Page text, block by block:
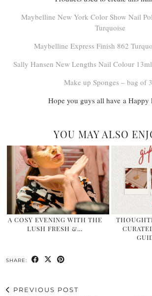
Maybelline New York Color Show Nail
Turquoise
Maybelline Express Finish 862
Sally Hansen New Lengths Nail Colour
Make up Sponges – bag of
Hope you guys all have a Happy
YOU MAY ALSO
A COSY EVENING WITH THE
LUSH FRESH &…
SHARE:
PREVIOUS POST